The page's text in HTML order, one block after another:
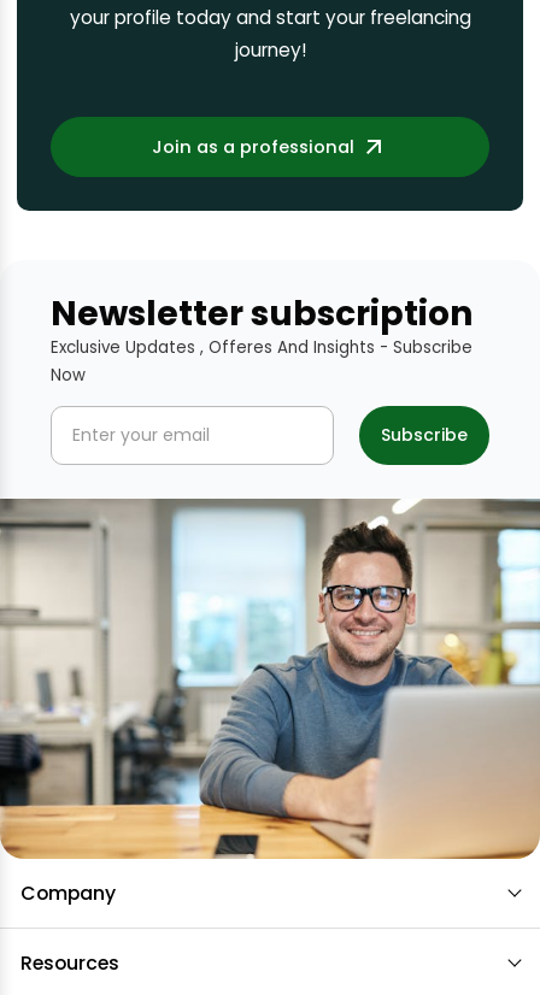
your profile today and start your freelancing
journey!
Join as a professional
Newsletter subscription
Exclusive Updates , Offeres And Insights - Subscribe
Now
Company
Resources